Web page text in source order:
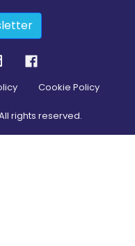
Cookie Policy
rights reserved.